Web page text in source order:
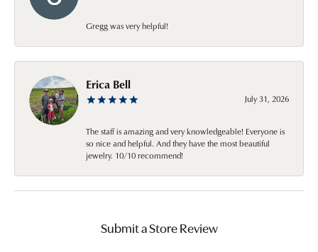
Gregg was very helpful!
Erica Bell
July 31, 2026
The staff is amazing and very knowledgeable! Everyone is
so nice and helpful. And they have the most beautiful
jewelry. 10/10 recommend!
Submit a Store Review